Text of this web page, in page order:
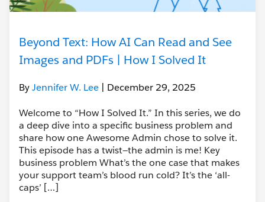
Beyond Text: How AI Can Read and See
Images and PDFs | How I Solved It
ByJennifer W. Lee | December 29, 2025
Welcome to “How I Solved It.” In this series, we do
a deep dive into a specific business problem and
share how one Awesome Admin chose to solve it.
This episode has a twist—the admin is me! Key
business problem What’s the one case that makes
your support team’s blood run cold? It’s the ‘all-
caps’ […]